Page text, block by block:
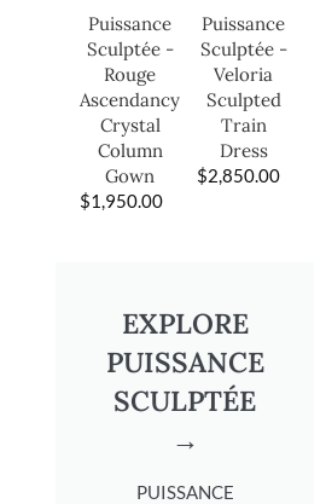
Puissance
Sculptée -
Rouge
Ascendancy
Crystal
Column
Gown
$1,950.00
Puissance
Sculptée -
Veloria
Sculpted
Train
Dress
$2,850.00
EXPLORE
PUISSANCE
SCULPTÉE
→
PUISSANCE